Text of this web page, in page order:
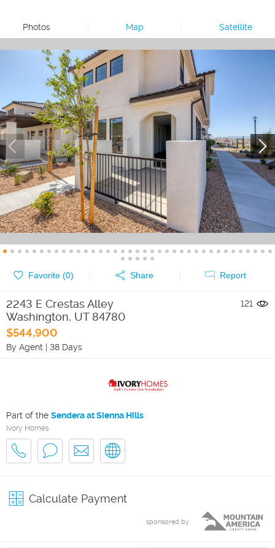
Photos Map Satellite
Favorite (0) Share Report
2243 E Crestas Alley
Washington, UT 84780
$544,900
By Agent | 38 Days
121
Part of the Sendera at Sienna Hills
Ivory Homes
Calculate Payment
sponsored by